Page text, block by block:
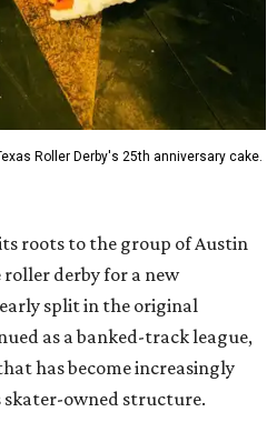
Roller Derby's 25th anniversary cake.
roots to the group of Austin
derby for a new
split in the original
as a banked-track league,
has become increasingly
owned structure.